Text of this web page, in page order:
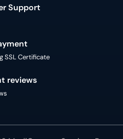
Support
SSL Certificate
reviews